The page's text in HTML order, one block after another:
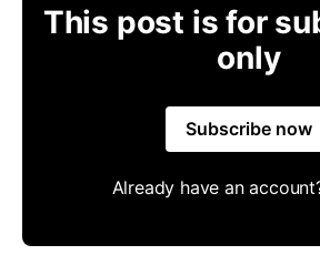
This post is for
only
Subscribe now
Already have an